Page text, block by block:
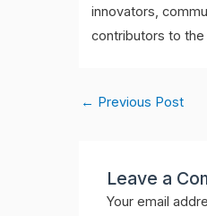
innovators,
contributors to
← Previous Post
Leave a
Your email